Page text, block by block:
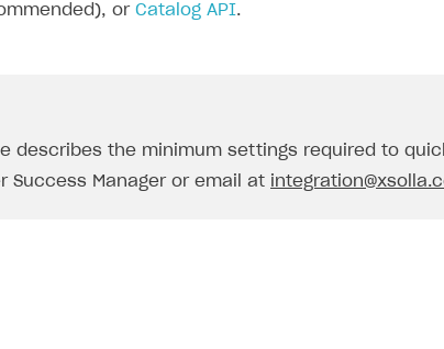
or Catalog API.
describes the minimum settings required to
Success Manager or email at